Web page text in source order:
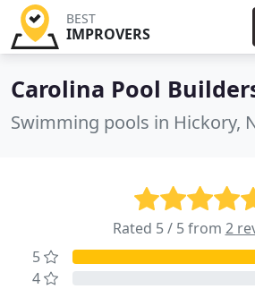
BEST
IMPROVERS
Carolina Pool
Swimming pools in Hickory,
Rated 5 / 5 from 2
5
4